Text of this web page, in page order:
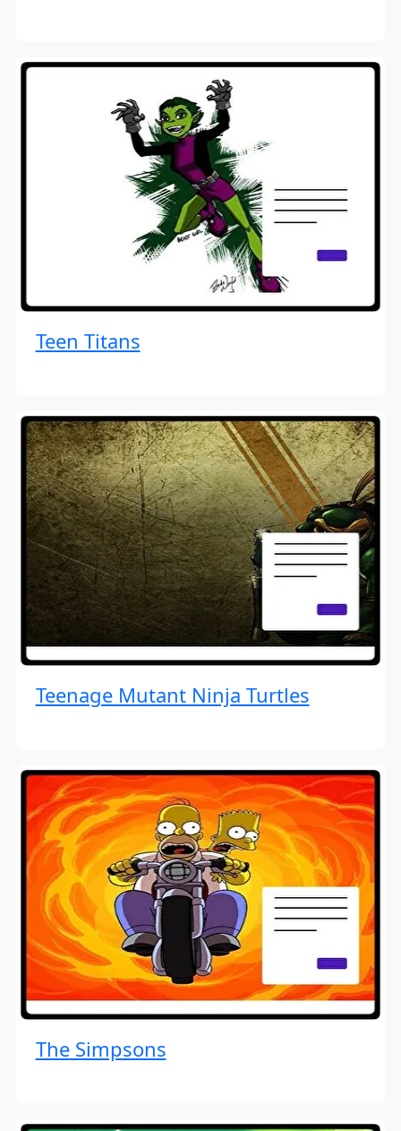
Teen Titans
Teenage Mutant Ninja Turtles
The Simpsons